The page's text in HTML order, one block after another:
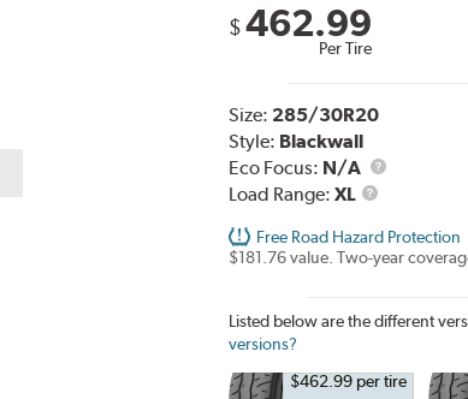
$462.99
Per Tire
Size: 285/30R20
Style: Blackwall
Eco Focus: N/A
Load Range: XL
Load
Free Road Hazard Protection
$181.76 value. Two-year
Listed below are the different
versions?
$462.99 per tire